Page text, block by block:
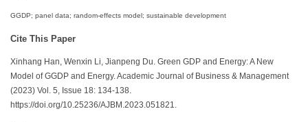
GGDP; panel data; random-effects model; sustainable development
Cite This Paper
Xinhang Han, Wenxin Li, Jianpeng Du. Green GDP and Energy: A New
Model of GGDP and Energy. Academic Journal of Business & Management
(2023) Vol. 5, Issue 18: 134-138.
https://doi.org/10.25236/AJBM.2023.051821.